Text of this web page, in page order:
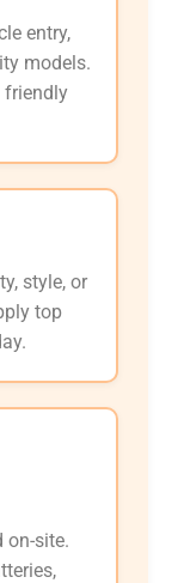
entry,
models.
friendly
style, or
top
on-site.